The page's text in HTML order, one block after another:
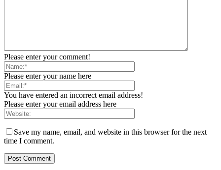
Please enter your comment!
Please enter your name here
You have entered an incorrect email address!
Please enter your email address here
Save my name, email, and website in this browser for the next
time I comment.